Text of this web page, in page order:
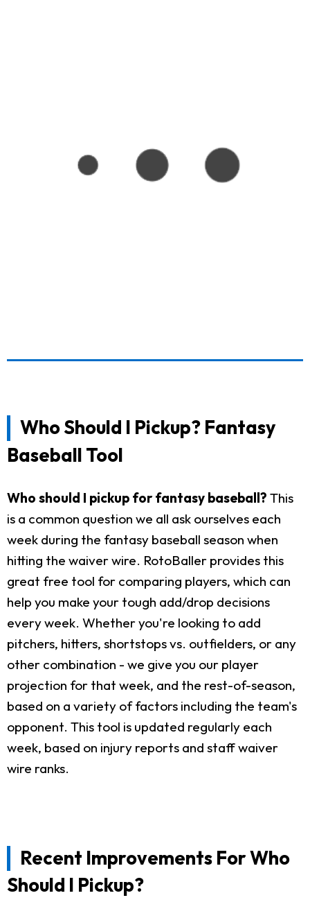
Who Should I Pickup? Fantasy
Baseball Tool
Who should I pickup for fantasy baseball? This
is a common question we all ask ourselves each
week during the fantasy baseball season when
hitting the waiver wire. RotoBaller provides this
great free tool for comparing players, which can
help you make your tough add/drop decisions
every week. Whether you're looking to add
pitchers, hitters, shortstops vs. outfielders, or any
other combination - we give you our player
projection for that week, and the rest-of-season,
based on a variety of factors including the team's
opponent. This tool is updated regularly each
week, based on injury reports and staff waiver
wire ranks.
Recent Improvements For Who
Should I Pickup?